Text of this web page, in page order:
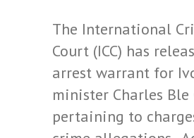
The International
Court (ICC) has
arrest warrant for
minister Charles Ble
pertaining to